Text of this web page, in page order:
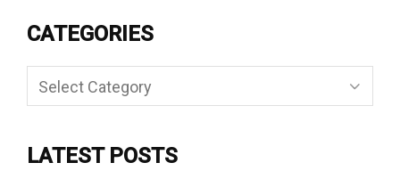
CATEGORIES
Categories
LATEST POSTS